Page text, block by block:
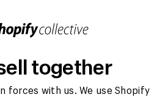
together
forces with us. We use Shopify